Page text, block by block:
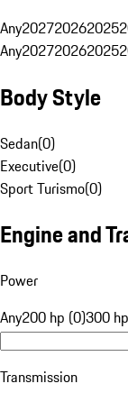
Any202720262025
Any202720262025
Body Style
Sedan(0)
Executive(0)
Sport Turismo(0)
Engine and
Power
Any200 hp (0)300
Transmission